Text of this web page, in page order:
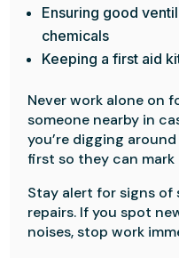
Ensuring good
chemicals
Keeping a first aid
Never work alone on
someone nearby in
you’re digging
first so they can
Stay alert for signs
repairs. If you spot
noises, stop work